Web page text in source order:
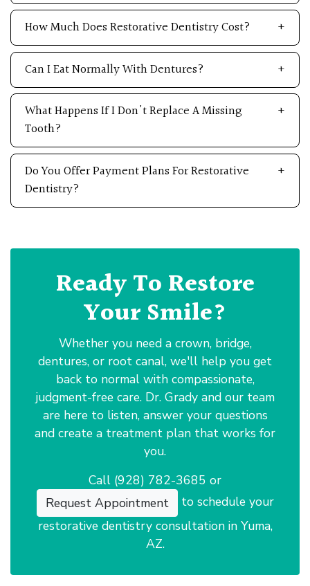
How Much Does Restorative Dentistry Cost?
Can I Eat Normally With Dentures?
What Happens If I Don't Replace A Missing
Tooth?
Do You Offer Payment Plans For Restorative
Dentistry?
Ready To Restore
Your Smile?
Whether you need a crown, bridge,
dentures, or root canal, we'll help you get
back to normal with compassionate,
judgment-free care. Dr. Grady and our team
are here to listen, answer your questions
and create a treatment plan that works for
you.
Call (928) 782-3685 or
Request Appointment
to schedule your
restorative dentistry consultation in Yuma,
AZ.